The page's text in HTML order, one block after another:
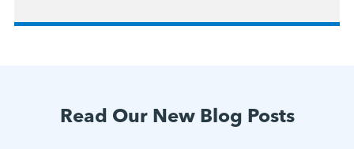
Read Our New Blog Posts